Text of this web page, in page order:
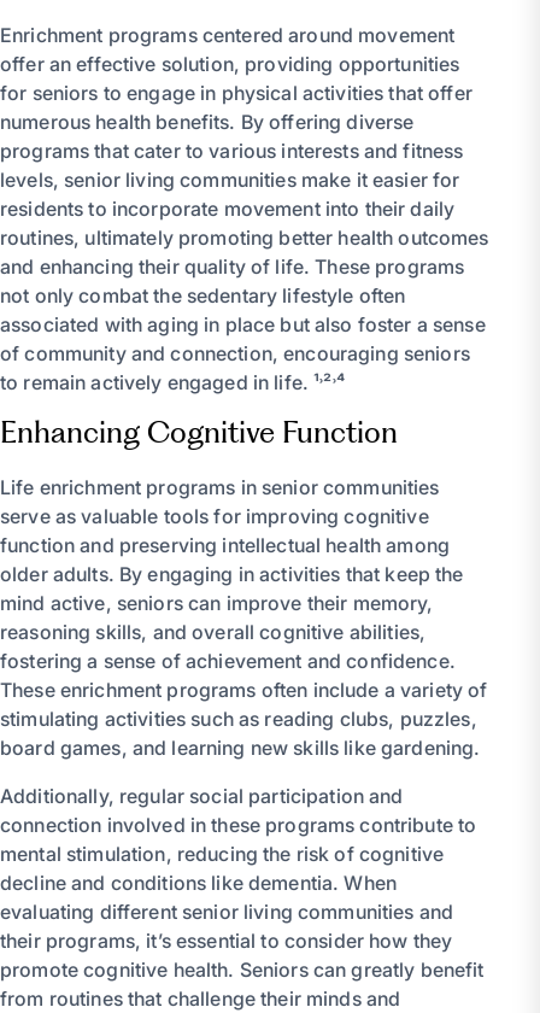
Enrichment programs centered around movement
offer an effective solution, providing opportunities
for seniors to engage in physical activities that offer
numerous health benefits. By offering diverse
programs that cater to various interests and fitness
levels, senior living communities make it easier for
residents to incorporate movement into their daily
routines, ultimately promoting better health outcomes
and enhancing their quality of life. These programs
not only combat the sedentary lifestyle often
associated with aging in place but also foster a sense
of community and connection, encouraging seniors
to remain actively engaged in life. ¹˒²˒⁴
Enhancing Cognitive Function
Life enrichment programs in senior communities
serve as valuable tools for improving cognitive
function and preserving intellectual health among
older adults. By engaging in activities that keep the
mind active, seniors can improve their memory,
reasoning skills, and overall cognitive abilities,
fostering a sense of achievement and confidence.
These enrichment programs often include a variety of
stimulating activities such as reading clubs, puzzles,
board games, and learning new skills like gardening.
Additionally, regular social participation and
connection involved in these programs contribute to
mental stimulation, reducing the risk of cognitive
decline and conditions like dementia. When
evaluating different senior living communities and
their programs, it’s essential to consider how they
promote cognitive health. Seniors can greatly benefit
from routines that challenge their minds and